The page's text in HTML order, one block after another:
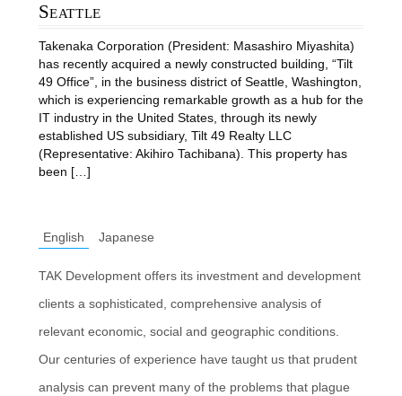
Seattle
Takenaka Corporation (President: Masashiro Miyashita)
has recently acquired a newly constructed building, “Tilt
49 Office”, in the business district of Seattle, Washington,
which is experiencing remarkable growth as a hub for the
IT industry in the United States, through its newly
established US subsidiary, Tilt 49 Realty LLC
(Representative: Akihiro Tachibana). This property has
been […]
English Japanese
TAK Development offers its investment and development
clients a sophisticated, comprehensive analysis of
relevant economic, social and geographic conditions.
Our centuries of experience have taught us that prudent
analysis can prevent many of the problems that plague